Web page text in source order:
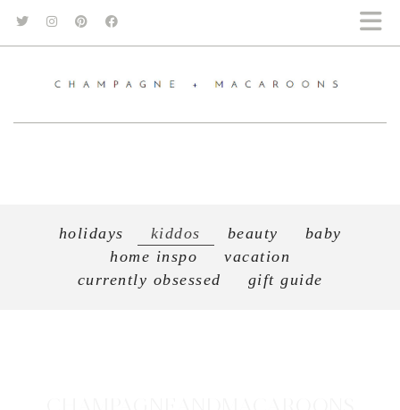
holidays kiddos beauty
baby
home inspo
vacation
currently obsessed
gift guide